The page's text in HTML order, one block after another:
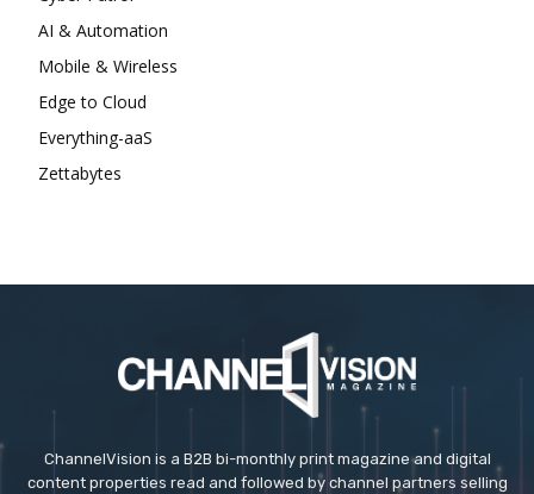
AI & Automation
Mobile & Wireless
Edge to Cloud
Everything-aaS
Zettabytes
ChannelVision is a B2B bi-monthly print magazine and digital
content properties read and followed by channel partners selling